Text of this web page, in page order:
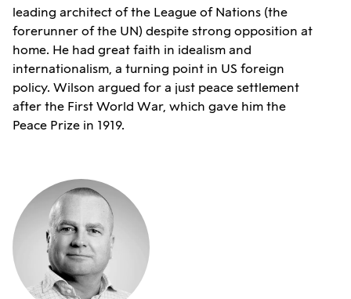
leading architect of the League of Nations (the
forerunner of the UN) despite strong opposition at
home. He had great faith in idealism and
internationalism, a turning point in US foreign
policy. Wilson argued for a just peace settlement
after the First World War, which gave him the
Peace Prize in 1919.